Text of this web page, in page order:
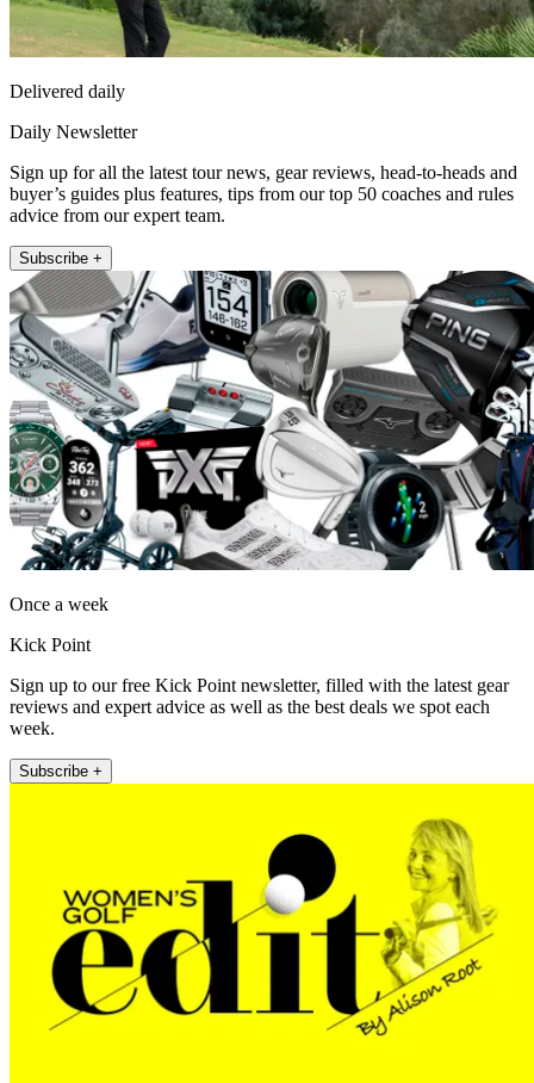
Delivered daily
Daily Newsletter
Sign up for all the latest tour news, gear reviews, head-to-heads and
buyer’s guides plus features, tips from our top 50 coaches and rules
advice from our expert team.
Subscribe +
Once a week
Kick Point
Sign up to our free Kick Point newsletter, filled with the latest gear
reviews and expert advice as well as the best deals we spot each
week.
Subscribe +